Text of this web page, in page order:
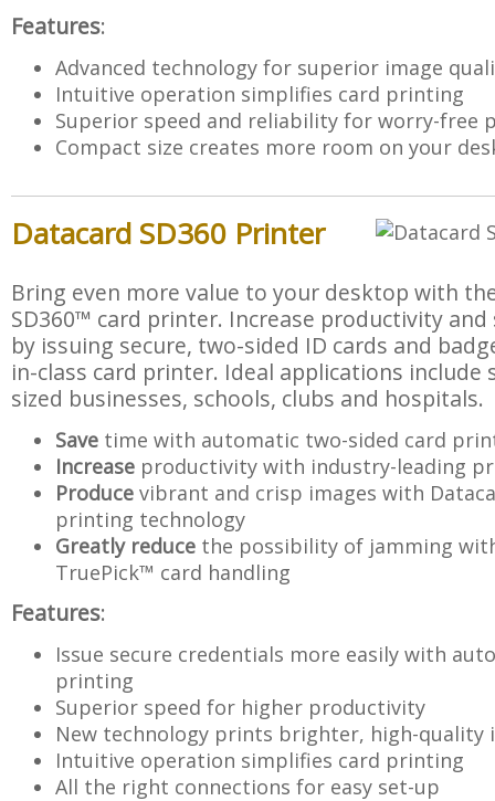
Features:
Advanced technology for superior image
Intuitive operation simplifies card printing
Superior speed and reliability for worry-free
Compact size creates more room on your
Datacard SD360 Printer
Bring even more value to your desktop with
SD360™ card printer. Increase productivity
by issuing secure, two-sided ID cards and
in-class card printer. Ideal applications include
sized businesses, schools, clubs and hospitals.
Save time with automatic two-sided card
Increase productivity with industry-leading
Produce vibrant and crisp images with
printing technology
Greatly reduce the possibility of jamming
TruePick™ card handling
Features:
Issue secure credentials more easily with
printing
Superior speed for higher productivity
New technology prints brighter, high-quality
Intuitive operation simplifies card printing
All the right connections for easy set-up